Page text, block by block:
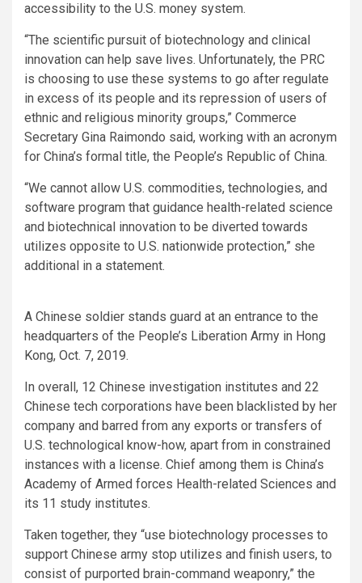
accessibility to the U.S. money system.
“The scientific pursuit of biotechnology and clinical
innovation can help save lives. Unfortunately, the PRC
is choosing to use these systems to go after regulate
in excess of its people and its repression of users of
ethnic and religious minority groups,” Commerce
Secretary Gina Raimondo said, working with an acronym
for China’s formal title, the People’s Republic of China.
“We cannot allow U.S. commodities, technologies, and
software program that guidance health-related science
and biotechnical innovation to be diverted towards
utilizes opposite to U.S. nationwide protection,” she
additional in a statement.
A Chinese soldier stands guard at an entrance to the
headquarters of the People’s Liberation Army in Hong
Kong, Oct. 7, 2019.
In overall, 12 Chinese investigation institutes and 22
Chinese tech corporations have been blacklisted by her
company and barred from any exports or transfers of
U.S. technological know-how, apart from in constrained
instances with a license. Chief among them is China’s
Academy of Armed forces Health-related Sciences and
its 11 study institutes.
Taken together, they “use biotechnology processes to
support Chinese army stop utilizes and finish users, to
consist of purported brain-command weaponry,” the